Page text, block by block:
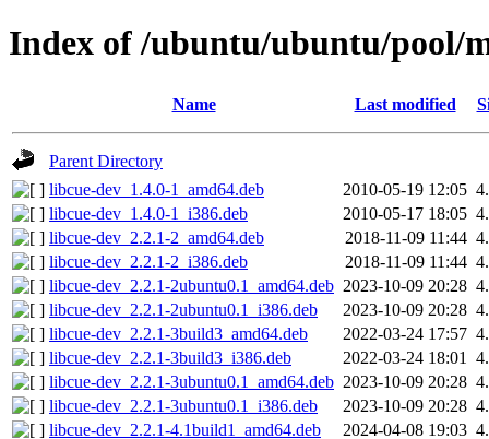
Index of /ubuntu/ubuntu/pool/
Name Last modified
Parent Directory
libcue-dev_1.4.0-1_amd64.deb
2010-05-19 12:05
libcue-dev_1.4.0-1_i386.deb
2010-05-17 18:05
libcue-dev_2.2.1-2_amd64.deb
2018-11-09 11:44
libcue-dev_2.2.1-2_i386.deb
2018-11-09 11:44
libcue-dev_2.2.1-2ubuntu0.1_amd64.deb 2023-10-09 20:28
libcue-dev_2.2.1-2ubuntu0.1_i386.deb
2023-10-09 20:28
libcue-dev_2.2.1-3build3_amd64.deb
2022-03-24 17:57
libcue-dev_2.2.1-3build3_i386.deb
2022-03-24 18:01
libcue-dev_2.2.1-3ubuntu0.1_amd64.deb 2023-10-09 20:28
libcue-dev_2.2.1-3ubuntu0.1_i386.deb
2023-10-09 20:28
libcue-dev_2.2.1-4.1build1_amd64.deb
2024-04-08 19:03